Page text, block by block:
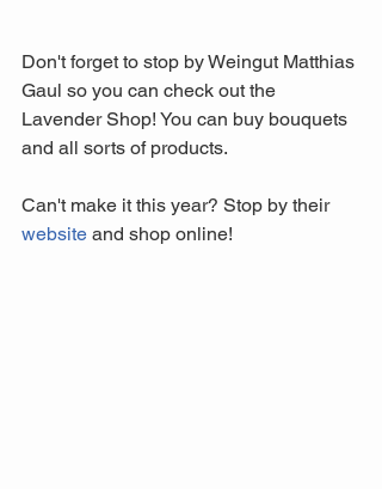
Don't forget to stop by Weingut Matthias
Gaul so you can check out the
Lavender Shop! You can buy bouquets
and all sorts of products.
Can't make it this year? Stop by their
website and shop online!